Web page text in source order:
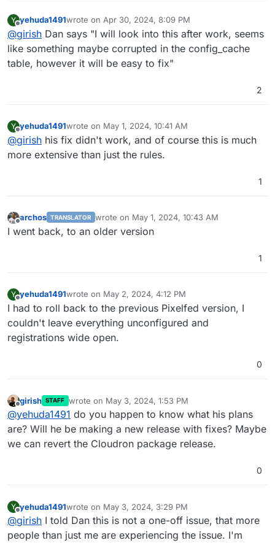
Y
Offline
yehuda1491wrote on Apr 30, 2024, 8:09 PM
last edited by
@girish Dan says "I will look into this after work, seems
like something maybe corrupted in the config_cache
table, however it will be easy to fix"
2
Y
Offline
yehuda1491wrote on May 1, 2024, 10:41 AM
last edited by
@girish his fix didn't work, and of course this is much
more extensive than just the rules.
1
Offline
archos TRANSLATOR wrote on May 1, 2024, 10:43 AM
last edited by
I went back, to an older version
1
Y
Offline
yehuda1491wrote on May 2, 2024, 4:12 PM
last edited by
I had to roll back to the previous Pixelfed version, I
couldn't leave everything unconfigured and
registrations wide open.
0
Offline
girish STAFF wrote on May 3, 2024, 1:53 PM
last edited by
@yehuda1491 do you happen to know what his plans
are? Will he be making a new release with fixes? Maybe
we can revert the Cloudron package release.
0
Y
Offline
yehuda1491wrote on May 3, 2024, 3:29 PM
last edited by
@girish I told Dan this is not a one-off issue, that more
people than just me are experiencing the issue. I'm